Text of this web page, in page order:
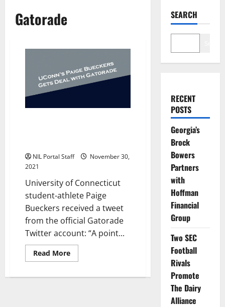
Gatorade
NIL Portal Staff
November 30,
2021
University of Connecticut
student-athlete Paige
Bueckers received a tweet
from the official Gatorade
Twitter account: “A point...
Read MoreRead
more
Women’s
SEARCH
RECENT
POSTS
Georgia’s
Brock
Bowers
Partners
with
Hoffman
Financial
Group
Two SEC
Football
Rivals
Promote
The Dairy
Alliance